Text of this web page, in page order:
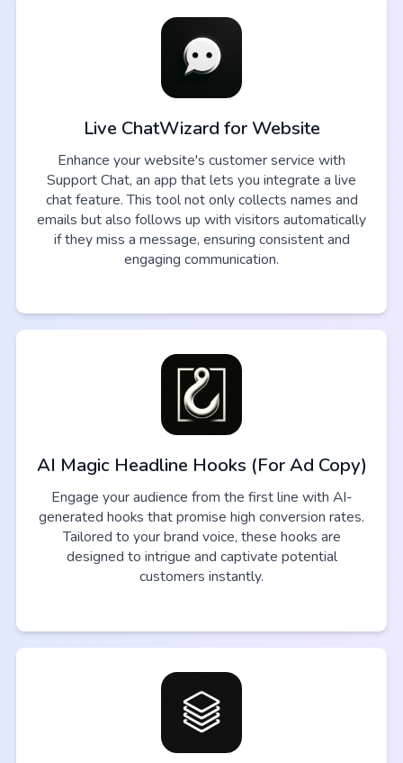
Live ChatWizard for Website
Enhance your website's customer service with
Support Chat, an app that lets you integrate a live
chat feature. This tool not only collects names and
emails but also follows up with visitors automatically
if they miss a message, ensuring consistent and
engaging communication.
AI Magic Headline Hooks (For Ad Copy)
Engage your audience from the first line with AI-
generated hooks that promise high conversion rates.
Tailored to your brand voice, these hooks are
designed to intrigue and captivate potential
customers instantly.